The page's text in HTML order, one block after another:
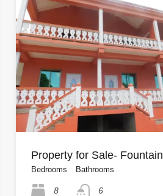
Property for Sale- Fountain
Bedrooms
8
Bathrooms
6